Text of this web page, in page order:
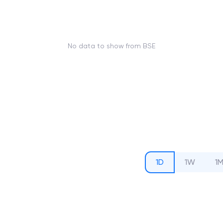
No data to show from BSE
1D 1W 1M